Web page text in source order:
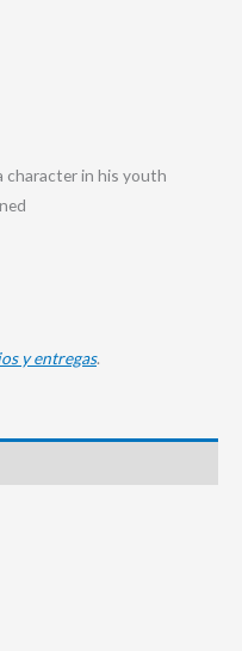
character in his youth
y entregas.